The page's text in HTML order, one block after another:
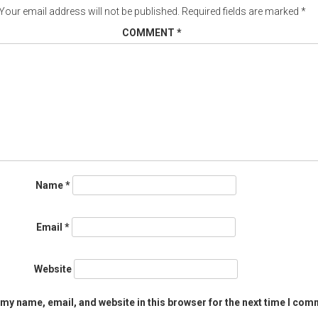
email address will not be published. Required fields are marked *
COMMENT *
Name*
Email *
Website
name, email, and website in this browser for the next time I